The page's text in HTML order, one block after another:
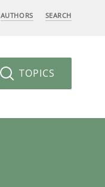
AUTHORS SEARCH
TOPICS